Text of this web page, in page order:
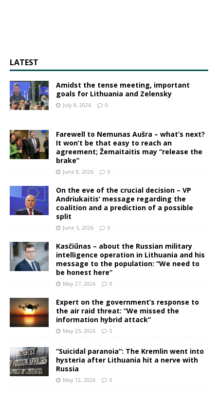
LATEST
Amidst the tense meeting, important
goals for Lithuania and Zelensky
July 8, 2026 0
Farewell to Nemunas Aušra – what’s next?
It won’t be that easy to reach an
agreement; Žemaitaitis may “release the
brake”
June 8, 2026 0
On the eve of the crucial decision – VP
Andriukaitis’ message regarding the
coalition and a prediction of a possible
split
June 5, 2026 0
Kasčiūnas – about the Russian military
intelligence operation in Lithuania and his
message to the population: “We need to
be honest here”
May 27, 2026 0
Expert on the government’s response to
the air raid threat: “We missed the
information hybrid attack”
May 25, 2026 0
“Suicidal paranoia”: The Kremlin went into
hysteria after Lithuania hit a nerve with
Russia
May 12, 2026 0